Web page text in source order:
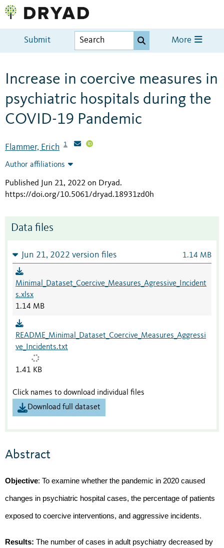
Submit More
Increase in coercive measures in
psychiatric hospitals during the
COVID-19 Pandemic
Flammer, Erich 1
Author affiliations
Published Jun 21, 2022 on Dryad.
https://doi.org/10.5061/dryad.18931zd0h
Data files
Jun 21, 2022 version files 1.14 MB
Minimal_Dataset_Coercive_Measures_Agressive_Incident
s.xlsx
1.14 MB
README_Minimal_Dataset_Coercive_Measures_Aggressi
ve_Incidents.txt
1.41 KB
Click names to download individual files
Download full dataset
Abstract
Objective: To examine whether the pandemic in 2020 caused
changes in psychiatric hospital cases, the percentage of patients
exposed to coercive interventions, and aggressive incidents.
Results: The number of cases in adult psychiatry decreased by